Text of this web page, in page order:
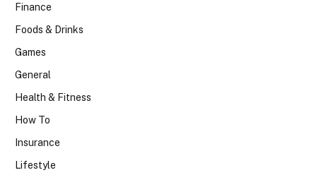
Finance
Foods & Drinks
Games
General
Health & Fitness
How To
Insurance
Lifestyle